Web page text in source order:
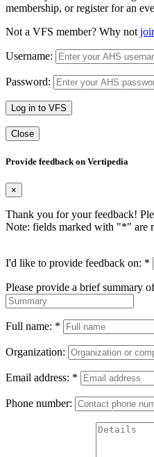
membership, or register for an
Not a VFS member? Why not
Username:
Password:
Log in to VFS
Close
Provide feedback on Vertipedia
×
Thank you for your feedback!
Note: fields marked with "*" are
I'd like to provide feedback on: *
Please provide a brief summary
Full name: *
Organization:
Email address: *
Phone number: